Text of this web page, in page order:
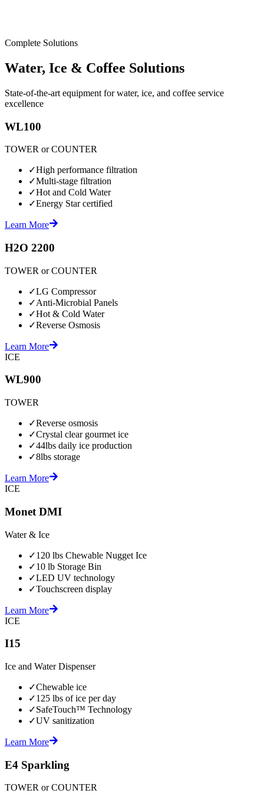
Complete Solutions
Water, Ice & Coffee Solutions
State-of-the-art equipment for water, ice, and coffee service
excellence
WL100
TOWER or COUNTER
✓High performance filtration
✓Multi-stage filtration
✓Hot and Cold Water
✓Energy Star certified
Learn More
H2O 2200
TOWER or COUNTER
✓LG Compressor
✓Anti-Microbial Panels
✓Hot & Cold Water
✓Reverse Osmosis
Learn More
ICE
WL900
TOWER
✓Reverse osmosis
✓Crystal clear gourmet ice
✓44lbs daily ice production
✓8lbs storage
Learn More
ICE
Monet DMI
Water & Ice
✓120 lbs Chewable Nugget Ice
✓10 lb Storage Bin
✓LED UV technology
✓Touchscreen display
Learn More
ICE
I15
Ice and Water Dispenser
✓Chewable ice
✓125 lbs of ice per day
✓SafeTouch™ Technology
✓UV sanitization
Learn More
E4 Sparkling
TOWER or COUNTER